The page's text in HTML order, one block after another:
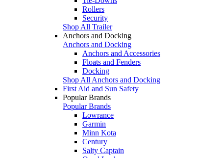
Rollers
Security
Shop All Trailer
Anchors and Docking
Anchors and Docking
Anchors and Accessories
Floats and Fenders
Docking
Shop All Anchors and Docking
First Aid and Sun Safety
Popular Brands
Popular Brands
Lowrance
Garmin
Minn Kota
Century
Salty Captain